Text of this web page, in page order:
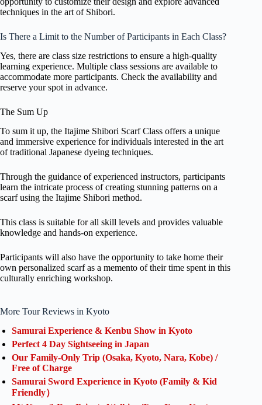
techniques in the art of Shibori.
Is There a Limit to the Number of Participants in Each Class?
Yes, there are class size restrictions to ensure a high-quality
learning experience. Multiple class sessions are available to
accommodate more participants. Check the availability and
reserve your spot in advance.
The Sum Up
To sum it up, the Itajime Shibori Scarf Class offers a unique
and immersive experience for individuals interested in the art
of traditional Japanese dyeing techniques.
Through the guidance of experienced instructors, participants
learn the intricate process of creating stunning patterns on a
scarf using the Itajime Shibori method.
This class is suitable for all skill levels and provides valuable
knowledge and hands-on experience.
Participants will also have the opportunity to take home their
own personalized scarf as a memento of their time spent in this
culturally enriching workshop.
More Tour Reviews in Kyoto
Samurai Experience & Kenbu Show in Kyoto
Perfect 4 Day Sightseeing in Japan
Our Family-Only Trip (Osaka, Kyoto, Nara, Kobe) /
Free of Charge
Samurai Sword Experience in Kyoto (Family & Kid
Friendly）